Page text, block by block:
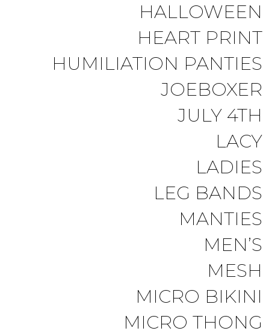
HALLOWEEN
HEART PRINT
HUMILIATION PANTIES
JOEBOXER
JULY 4TH
LACY
LADIES
LEG BANDS
MANTIES
MEN’S
MESH
MICRO BIKINI
MICRO THONG